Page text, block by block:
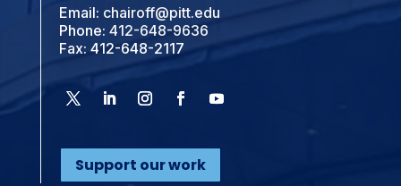
Email: chairoff@pitt.edu
Phone: 412-648-9636
Fax: 412-648-2117
Support our work